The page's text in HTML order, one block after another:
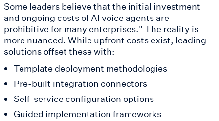
Some leaders believe that the initial investment
and ongoing costs of AI voice agents are
prohibitive for many enterprises." The reality is
more nuanced. While upfront costs exist, leading
solutions offset these with:
Template deployment methodologies
Pre-built integration connectors
Self-service configuration options
Guided implementation frameworks